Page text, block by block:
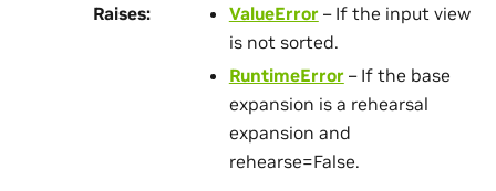
Raises: ValueError– If the input view
is not sorted.
RuntimeError– If the base
expansion is a rehearsal
expansion and
rehearse=False.